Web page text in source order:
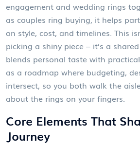
engagement and wedding rings
as couples ring buying, it helps
on style, cost, and timelines. This
picking a shiny piece – it’s a
blends personal taste with
as a roadmap where budgeting,
intersect, so you both walk the
about the rings on your fingers.
Core Elements That
Journey